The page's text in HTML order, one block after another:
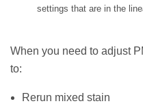
settings that are in the
When you need to adjust
to:
Rerun mixed stain